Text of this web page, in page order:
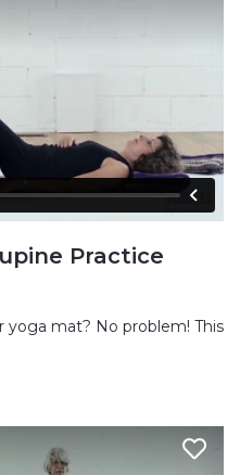
Practice
mat? No problem! This